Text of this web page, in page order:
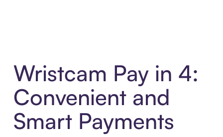
Wristcam Pay in 4:
Convenient and
Smart Payments